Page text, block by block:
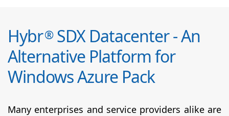
Hybr®SDX Datacenter - An
Alternative Platform for
Windows Azure Pack
Many enterprises and service providers alike are